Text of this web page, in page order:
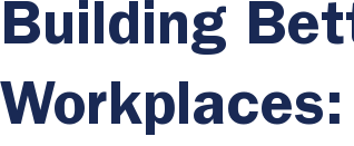
Building
Workplaces: